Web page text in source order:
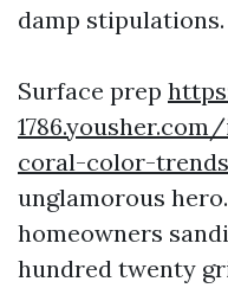
damp stipulations.
Surface prep
coral-color-
unglamorous
homeowners
hundred twenty